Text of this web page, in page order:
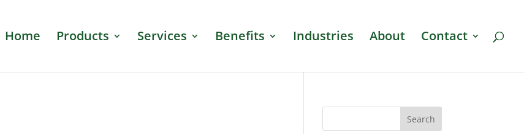
Home Products Services Benefits Industries About Contact